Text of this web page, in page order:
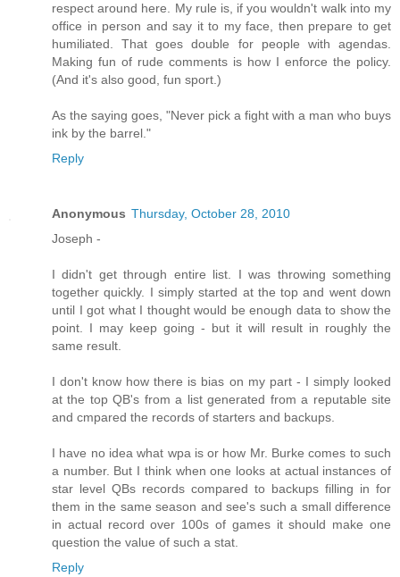
respect around here. My rule is, if you wouldn't walk into my
office in person and say it to my face, then prepare to get
humiliated. That goes double for people with agendas.
Making fun of rude comments is how I enforce the policy.
(And it's also good, fun sport.)
As the saying goes, "Never pick a fight with a man who buys
ink by the barrel."
Reply
Anonymous Thursday, October 28, 2010
Joseph -
I didn't get through entire list. I was throwing something
together quickly. I simply started at the top and went down
until I got what I thought would be enough data to show the
point. I may keep going - but it will result in roughly the
same result.
I don't know how there is bias on my part - I simply looked
at the top QB's from a list generated from a reputable site
and cmpared the records of starters and backups.
I have no idea what wpa is or how Mr. Burke comes to such
a number. But I think when one looks at actual instances of
star level QBs records compared to backups filling in for
them in the same season and see's such a small difference
in actual record over 100s of games it should make one
question the value of such a stat.
Reply